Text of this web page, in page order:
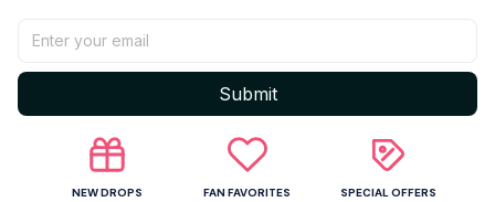
Let customers speak for us
Submit
NEW DROPS FAN FAVORITES SPECIAL OFFERS